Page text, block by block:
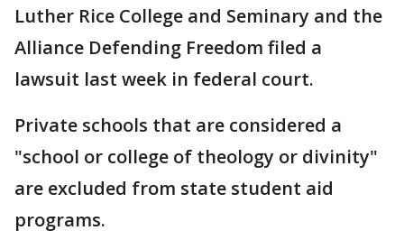
Luther Rice College and Seminary and the
Alliance Defending Freedom filed a
lawsuit last week in federal court.
Private schools that are considered a
"school or college of theology or divinity"
are excluded from state student aid
programs.